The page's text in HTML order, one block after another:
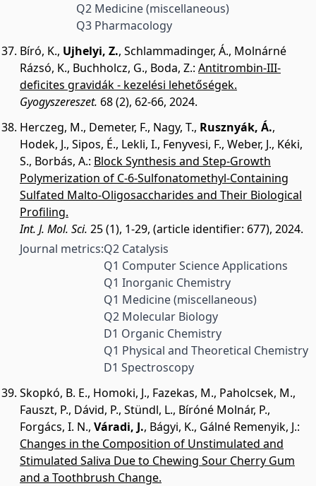
Q2 Medicine (miscellaneous)
Q3 Pharmacology
Bíró, K., Ujhelyi, Z., Schlammadinger, Á., Molnárné
Rázsó, K., Buchholcz, G., Boda, Z.: Antitrombin-III-
deficites gravidák - kezelési lehetőségek.
Gyogyszereszet. 68 (2), 62-66, 2024.
Herczeg, M., Demeter, F., Nagy, T., Rusznyák, Á.,
Hodek, J., Sipos, É., Lekli, I., Fenyvesi, F., Weber, J., Kéki,
S., Borbás, A.: Block Synthesis and Step-Growth
Polymerization of C-6-Sulfonatomethyl-Containing
Sulfated Malto-Oligosaccharides and Their Biological
Profiling.
Int. J. Mol. Sci. 25 (1), 1-29, (article identifier: 677), 2024.
Journal metrics:Q2 Catalysis
Q1 Computer Science Applications
Q1 Inorganic Chemistry
Q1 Medicine (miscellaneous)
Q2 Molecular Biology
D1 Organic Chemistry
Q1 Physical and Theoretical Chemistry
D1 Spectroscopy
Skopkó, B. E., Homoki, J., Fazekas, M., Paholcsek, M.,
Fauszt, P., Dávid, P., Stündl, L., Bíróné Molnár, P.,
Forgács, I. N., Váradi, J., Bágyi, K., Gálné Remenyik, J.:
Changes in the Composition of Unstimulated and
Stimulated Saliva Due to Chewing Sour Cherry Gum
and a Toothbrush Change.